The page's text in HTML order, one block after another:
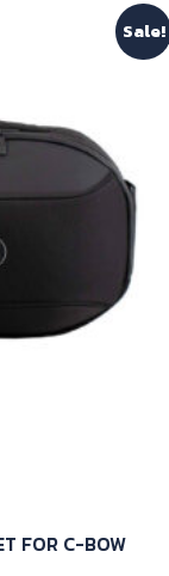
Sale!
FOR C-BOW